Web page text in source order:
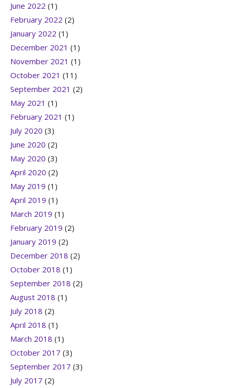
June 2022 (1)
February 2022 (2)
January 2022 (1)
December 2021 (1)
November 2021 (1)
October 2021 (11)
September 2021 (2)
May 2021 (1)
February 2021 (1)
July 2020 (3)
June 2020 (2)
May 2020 (3)
April 2020 (2)
May 2019 (1)
April 2019 (1)
March 2019 (1)
February 2019 (2)
January 2019 (2)
December 2018 (2)
October 2018 (1)
September 2018 (2)
August 2018 (1)
July 2018 (2)
April 2018 (1)
March 2018 (1)
October 2017 (3)
September 2017 (3)
July 2017 (2)